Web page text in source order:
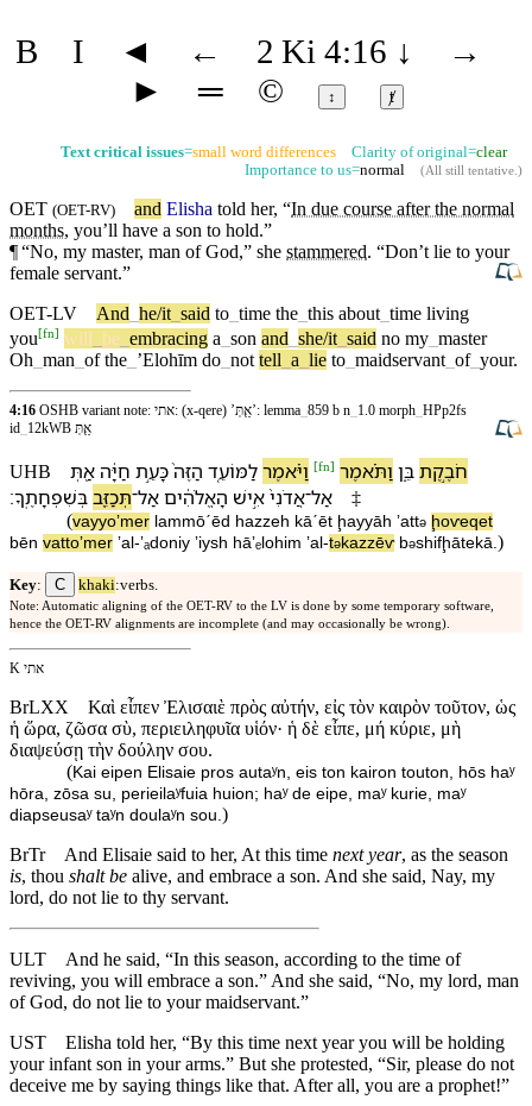
B I ◄ ← 2 Ki 4:16 ↓
→
►
═ © ↕ ⱦ
Text critical issues=small word differences Clarity of original=clear
Importance to us=normal (All still tentative.)
OET (OET-RV) and Elisha told her, “In due course after the normal
months, you’ll have a son to hold.”
¶“No, my master, man ofGod,” she stammered. “Don’tlie to your
female servant.”
OET-LV
And he/it said to time the this about_ time living
you[fn] will be embracing a son and she/it said no my master
Oh man of the ʼElohīm do not tell a lie to maidservant of_ your.
4:16 OSHB variant note: אתי: (x-qere) ’אַ֖תְּ’: lemma 859 b n 1.0 morph HPp2fs
id
12kWB אַ֖תְּ
UHB וַ⁠יֹּ֗אמֶרלַ⁠מּוֹעֵ֤ד הַ⁠זֶּה֙כָּ⁠עֵ֣ת חַיָּ֔ה אַ֖תְּ [fn] חֹבֶ֣קֶתבֵּ֑ן וַ⁠תֹּ֗אמֶר
אַל־אֲדֹנִ⁠י֙אִ֣ישׁ הָ⁠אֱלֹהִ֔יםאַל־תְּכַזֵּ֖בבְּ⁠שִׁפְחָתֶֽ⁠ךָ׃
‡
(va⁠yyoʼmer la⁠mmōˊēd ha⁠zzeh kā⁠ˊēt ḩayyāh ʼattə ḩoⱱeqet
bēn va⁠ttoʼmer ʼal -ʼₐdoni⁠y ʼiysh hā⁠ʼₑlohim ʼal -təkazzēⱱ bə⁠shifḩāte⁠kā.)
Key: C khaki:verbs.
Note: Automatic aligning of the OET-RV to the LV is done by some temporary software,
hence the OET-RV alignments are incomplete (and may occasionally be wrong).
K אתי
BrLXX
Καὶ εἶπεν Ἐλισαιὲ πρὸς αὐτήν, εἰς τὸν καιρὸν τοῦτον, ὡς
ἡ ὥρα, ζῶσα σὺ, περιειληφυῖα υἱόν· ἡ δὲ εἶπε, μή κύριε, μὴ
διαψεύσῃ τὴν δούλην σου.
(Kai eipen Elisaie pros autaʸn, eis ton kairon touton, hōs haʸ
hōra, zōsa su, perieilaʸfuia huion; haʸ de eipe, maʸ kurie, maʸ
diapseusaʸ taʸn doulaʸn sou. )
BrTr
And Elisaie said to her, At this time next year, as the season
is, thou shalt be alive, and embrace a son. And she said, Nay, my
lord, do not lie to thy servant.
ULT
And he said, “In this season, according to the time of
reviving, you will embrace a son.” And she said, “No, my lord, man
of God, do not lie to your maidservant.”
UST
Elisha told her, “By this time next year you will be holding
your infant son in your arms.” But she protested, “Sir, please do not
deceive me by saying things like that. After all, you are a prophet!”